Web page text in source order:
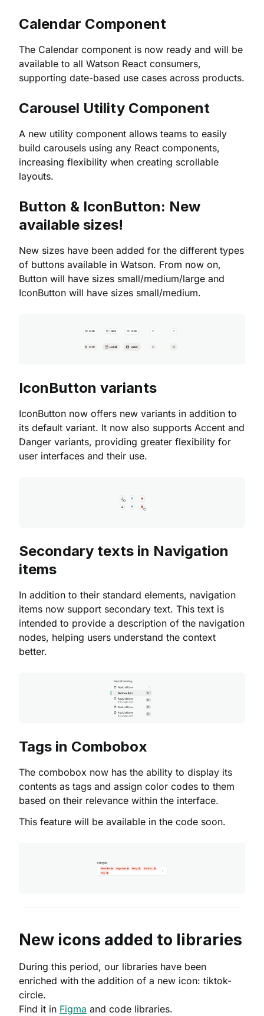
Calendar Component
The Calendar component is now ready and will be
available to all Watson React consumers,
supporting date-based use cases across products.
Carousel Utility Component
A new utility component allows teams to easily
build carousels using any React components,
increasing flexibility when creating scrollable
layouts.
Button & IconButton: New
available sizes!
New sizes have been added for the different types
of buttons available in Watson. From now on,
Button will have sizes small/medium/large and
IconButton will have sizes small/medium.
IconButton variants
IconButton now offers new variants in addition to
its default variant. It now also supports Accent and
Danger variants, providing greater flexibility for
user interfaces and their use.
Secondary texts in Navigation
items
In addition to their standard elements, navigation
items now support secondary text. This text is
intended to provide a description of the navigation
nodes, helping users understand the context
better.
Tags in Combobox
The combobox now has the ability to display its
contents as tags and assign color codes to them
based on their relevance within the interface.
This feature will be available in the code soon.
New icons added to libraries
During this period, our libraries have been
enriched with the addition of a new icon: tiktok-
circle.
Find it in Figma and code libraries.